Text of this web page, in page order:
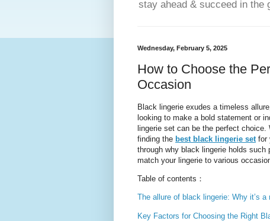
stay ahead & succeed in the
Wednesday, February 5, 2025
How to Choose the
Occasion
Black lingerie exudes a timeless
looking to make a bold statement or
lingerie set can be the perfect
finding the best black lingerie setfor
through why black lingerie holds such
match your lingerie to various
Table of contents：
The allure of black lingerie: Why it’s
Key Factors for Choosing the Right